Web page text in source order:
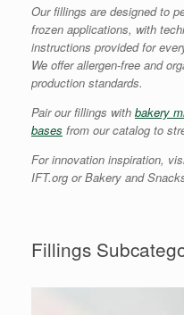
Our fillings are designed to
frozen applications, with
instructions provided for
We offer allergen-free and
production standards.
Pair our fillings with bakery
bases from our catalog to
For innovation inspiration,
IFT.org or Bakery and
Fillings